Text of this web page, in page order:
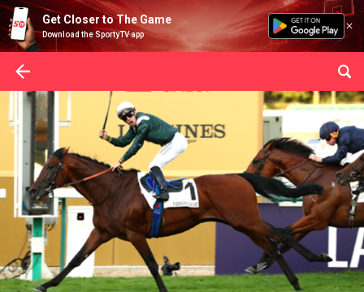
Get Closer to The Game
Download the SportyTV app